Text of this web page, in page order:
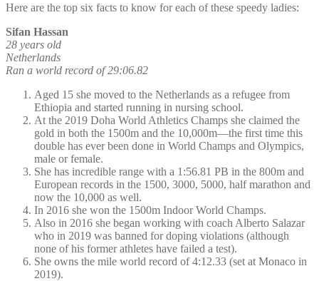
Here are the top six facts to know for each of these speedy ladies:
Sifan Hassan
28 years old
Netherlands
Ran a world record of 29:06.82
Aged 15 she moved to the Netherlands as a refugee from
Ethiopia and started running in nursing school.
At the 2019 Doha World Athletics Champs she claimed the
gold in both the 1500m and the 10,000m—the first time this
double has ever been done in World Champs and Olympics,
male or female.
She has incredible range with a 1:56.81 PB in the 800m and
European records in the 1500, 3000, 5000, half marathon and
now the 10,000 as well.
In 2016 she won the 1500m Indoor World Champs.
Also in 2016 she began working with coach Alberto Salazar
who in 2019 was banned for doping violations (although
none of his former athletes have failed a test).
She owns the mile world record of 4:12.33 (set at Monaco in
2019).